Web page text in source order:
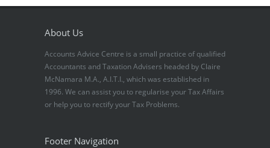
About Us
Accounts Advice Centre is a small practice of qualified
Accountants and Taxation Advisers headed by Claire
McNamara M.A., A.I.T.I., which was established in
1996. We can assist you to regularise your Tax Affairs
or help you to rectify your Tax Problems.
Footer Navigation